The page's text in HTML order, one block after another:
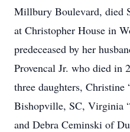
Millbury Boulevard, died
at Christopher House in
predeceased by her
Provencal Jr. who died in
three daughters, Christine
Bishopville, SC, Virginia
and Debra Ceminski of